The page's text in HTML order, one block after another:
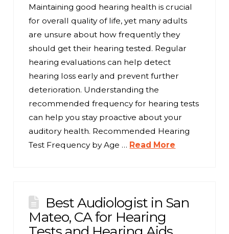
Maintaining good hearing health is crucial
for overall quality of life, yet many adults
are unsure about how frequently they
should get their hearing tested. Regular
hearing evaluations can help detect
hearing loss early and prevent further
deterioration. Understanding the
recommended frequency for hearing tests
can help you stay proactive about your
auditory health. Recommended Hearing
Test Frequency by Age … Read More
Best Audiologist in San
Mateo, CA for Hearing